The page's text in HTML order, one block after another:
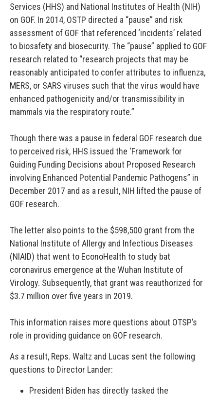
Services (HHS) and National Institutes of Health (NIH)
on GOF. In 2014, OSTP directed a “pause” and risk
assessment of GOF that referenced ‘incidents’ related
to biosafety and biosecurity. The “pause” applied to GOF
research related to “research projects that may be
reasonably anticipated to confer attributes to influenza,
MERS, or SARS viruses such that the virus would have
enhanced pathogenicity and/or transmissibility in
mammals via the respiratory route.”
Though there was a pause in federal GOF research due
to perceived risk, HHS issued the ‘Framework for
Guiding Funding Decisions about Proposed Research
involving Enhanced Potential Pandemic Pathogens” in
December 2017 and as a result, NIH lifted the pause of
GOF research.
The letter also points to the $598,500 grant from the
National Institute of Allergy and Infectious Diseases
(NIAID) that went to EconoHealth to study bat
coronavirus emergence at the Wuhan Institute of
Virology. Subsequently, that grant was reauthorized for
$3.7 million over five years in 2019.
This information raises more questions about OTSP’s
role in providing guidance on GOF research.
As a result, Reps. Waltz and Lucas sent the following
questions to Director Lander:
President Biden has directly tasked the